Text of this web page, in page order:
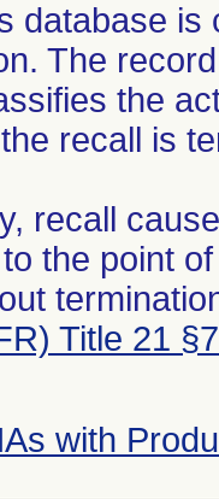
database
The
the
recall is
recall
the point
Title 21
with